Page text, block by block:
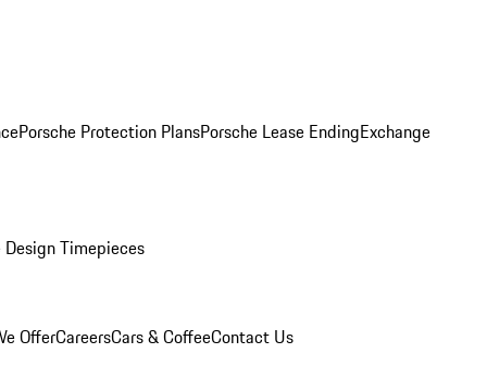
Porsche Protection PlansPorsche Lease EndingExchange
Timepieces
OfferCareersCars & CoffeeContact Us